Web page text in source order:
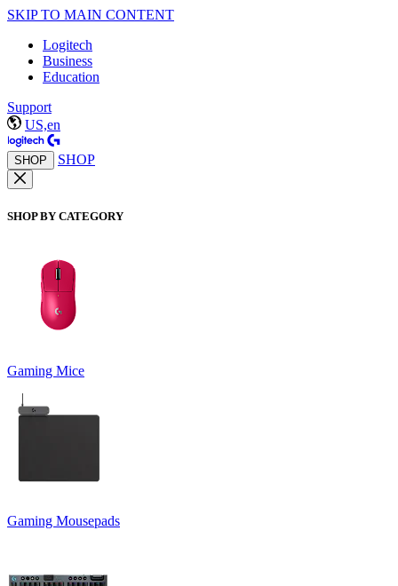
SKIP TO MAIN CONTENT
Logitech
Business
Education
Support
US,en
SHOP SHOP
SHOP BY CATEGORY
Gaming Mice
Gaming Mousepads